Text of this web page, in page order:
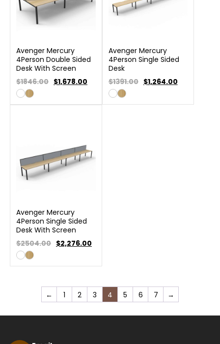
Avenger Mercury
4Person Double Sided
Desk With Screen
$1846.00 $1,678.00
Avenger Mercury
4Person Single Sided
Desk
$1391.00 $1,264.00
Avenger Mercury
4Person Single Sided
Desk With Screen
$2504.00 $2,276.00
← 1 2 3 4 5 6 7 →